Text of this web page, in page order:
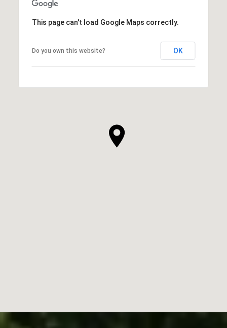
This page can't load Google Maps correctly.
Do you own this website? OK